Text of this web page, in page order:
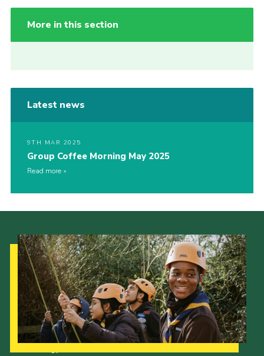
More in this section
Latest news
9TH MAR 2025
Group Coffee Morning May 2025
Read more